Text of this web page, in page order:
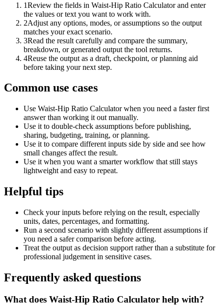
1Review the fields in Waist-Hip Ratio Calculator and enter
the values or text you want to work with.
2Adjust any options, modes, or assumptions so the output
matches your exact scenario.
3Read the result carefully and compare the summary,
breakdown, or generated output the tool returns.
4Reuse the output as a draft, checkpoint, or planning aid
before taking your next step.
Common use cases
Use Waist-Hip Ratio Calculator when you need a faster first
answer than working it out manually.
Use it to double-check assumptions before publishing,
sharing, budgeting, training, or planning.
Use it to compare different inputs side by side and see how
small changes affect the result.
Use it when you want a smarter workflow that still stays
lightweight and easy to repeat.
Helpful tips
Check your inputs before relying on the result, especially
units, dates, percentages, and formatting.
Run a second scenario with slightly different assumptions if
you need a safer comparison before acting.
Treat the output as decision support rather than a substitute for
professional judgement in sensitive cases.
Frequently asked questions
What does Waist-Hip Ratio Calculator help with?